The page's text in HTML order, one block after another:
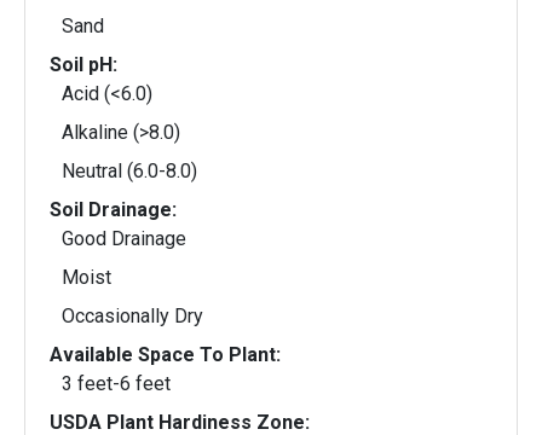
Sand
Soil pH:
Acid (<6.0)
Alkaline (>8.0)
Neutral (6.0-8.0)
Soil Drainage:
Good Drainage
Moist
Occasionally Dry
Available Space To Plant:
3 feet-6 feet
USDA Plant Hardiness Zone: